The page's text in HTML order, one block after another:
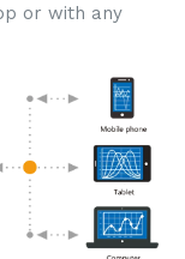
or with any